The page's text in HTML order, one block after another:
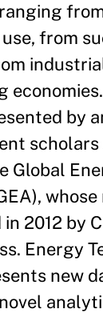
from
by
Global
2012 by
Energy
new